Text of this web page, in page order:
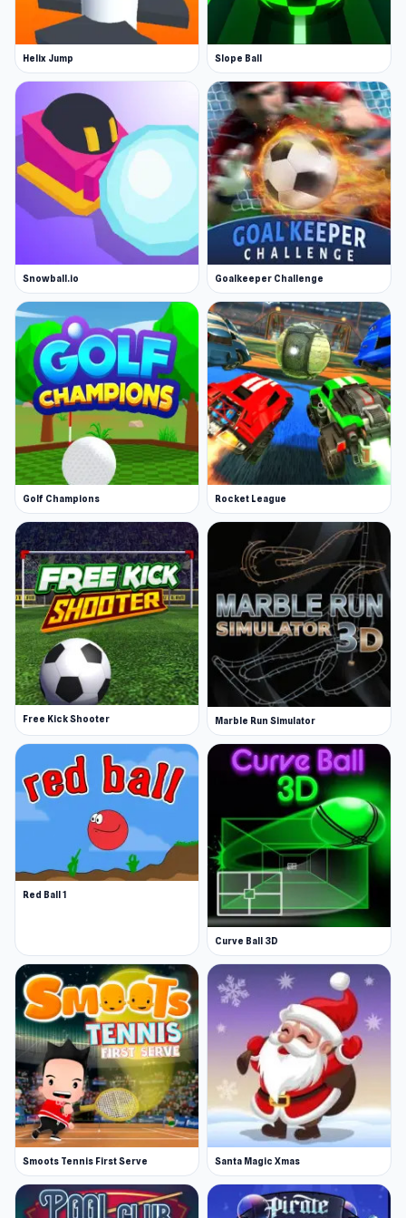
Helix Jump Slope Ball
Snowball.io Goalkeeper Challenge
Golf Champions Rocket League
Free Kick Shooter Marble Run Simulator
Red Ball 1
Curve Ball 3D
Smoots Tennis First Serve Santa Magic Xmas